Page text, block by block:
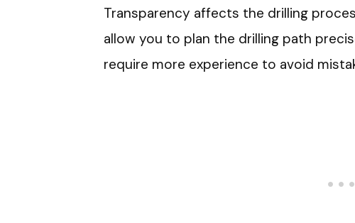
Transparency affects the drilling
allow you to plan the drilling path
require more experience to avoid